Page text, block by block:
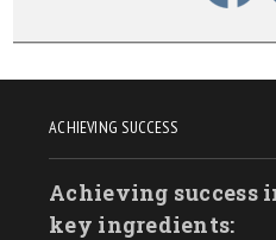
ACHIEVING SUCCESS
Achieving success
key ingredients: